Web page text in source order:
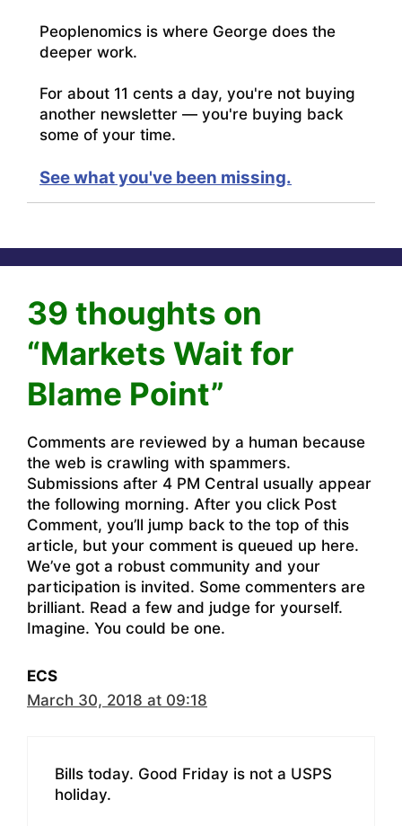
Peoplenomics is where George does the
deeper work.
For about 11 cents a day, you're not buying
another newsletter — you're buying back
some of your time.
See what you've been missing.
39 thoughts on
“Markets Wait for
Blame Point”
Comments are reviewed by a human because
the web is crawling with spammers.
Submissions after 4 PM Central usually appear
the following morning. After you click Post
Comment, you’ll jump back to the top of this
article, but your comment is queued up here.
We’ve got a robust community and your
participation is invited. Some commenters are
brilliant. Read a few and judge for yourself.
Imagine. You could be one.
ECS
March 30, 2018 at 09:18
Bills today. Good Friday is not a USPS
holiday.